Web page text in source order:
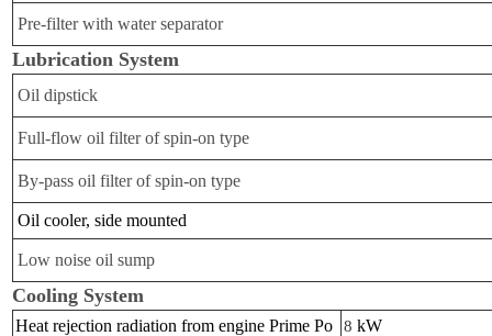
Pre-filter with water separator
Lubrication System
Oil dipstick
Full-flow oil filter of spin-on type
By-pass oil filter of spin-on type
Oil cooler, side mounted
Low noise oil sump
Cooling System
Heat rejection radiation from engine Prime Po
8kW